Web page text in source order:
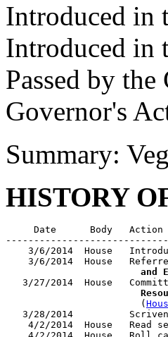
Introduced in
Introduced in
Passed by
Governor's
Summary:
HISTORY
Date      Body
3/6/2014  House
3/6/2014  House
and
3/27/2014  House
                        (
3/28/2014
4/2/2014  House   Read